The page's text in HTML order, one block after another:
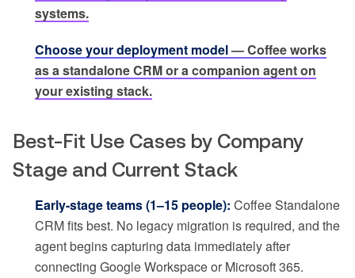
systems.
Choose your deployment model— Coffee works
as a standalone CRM or a companion agent on
your existing stack.
Best-Fit Use Cases by Company
Stage and Current Stack
Early-stage teams (1–15 people): Coffee Standalone
CRM fits best. No legacy migration is required, and the
agent begins capturing data immediately after
connecting Google Workspace or Microsoft 365.